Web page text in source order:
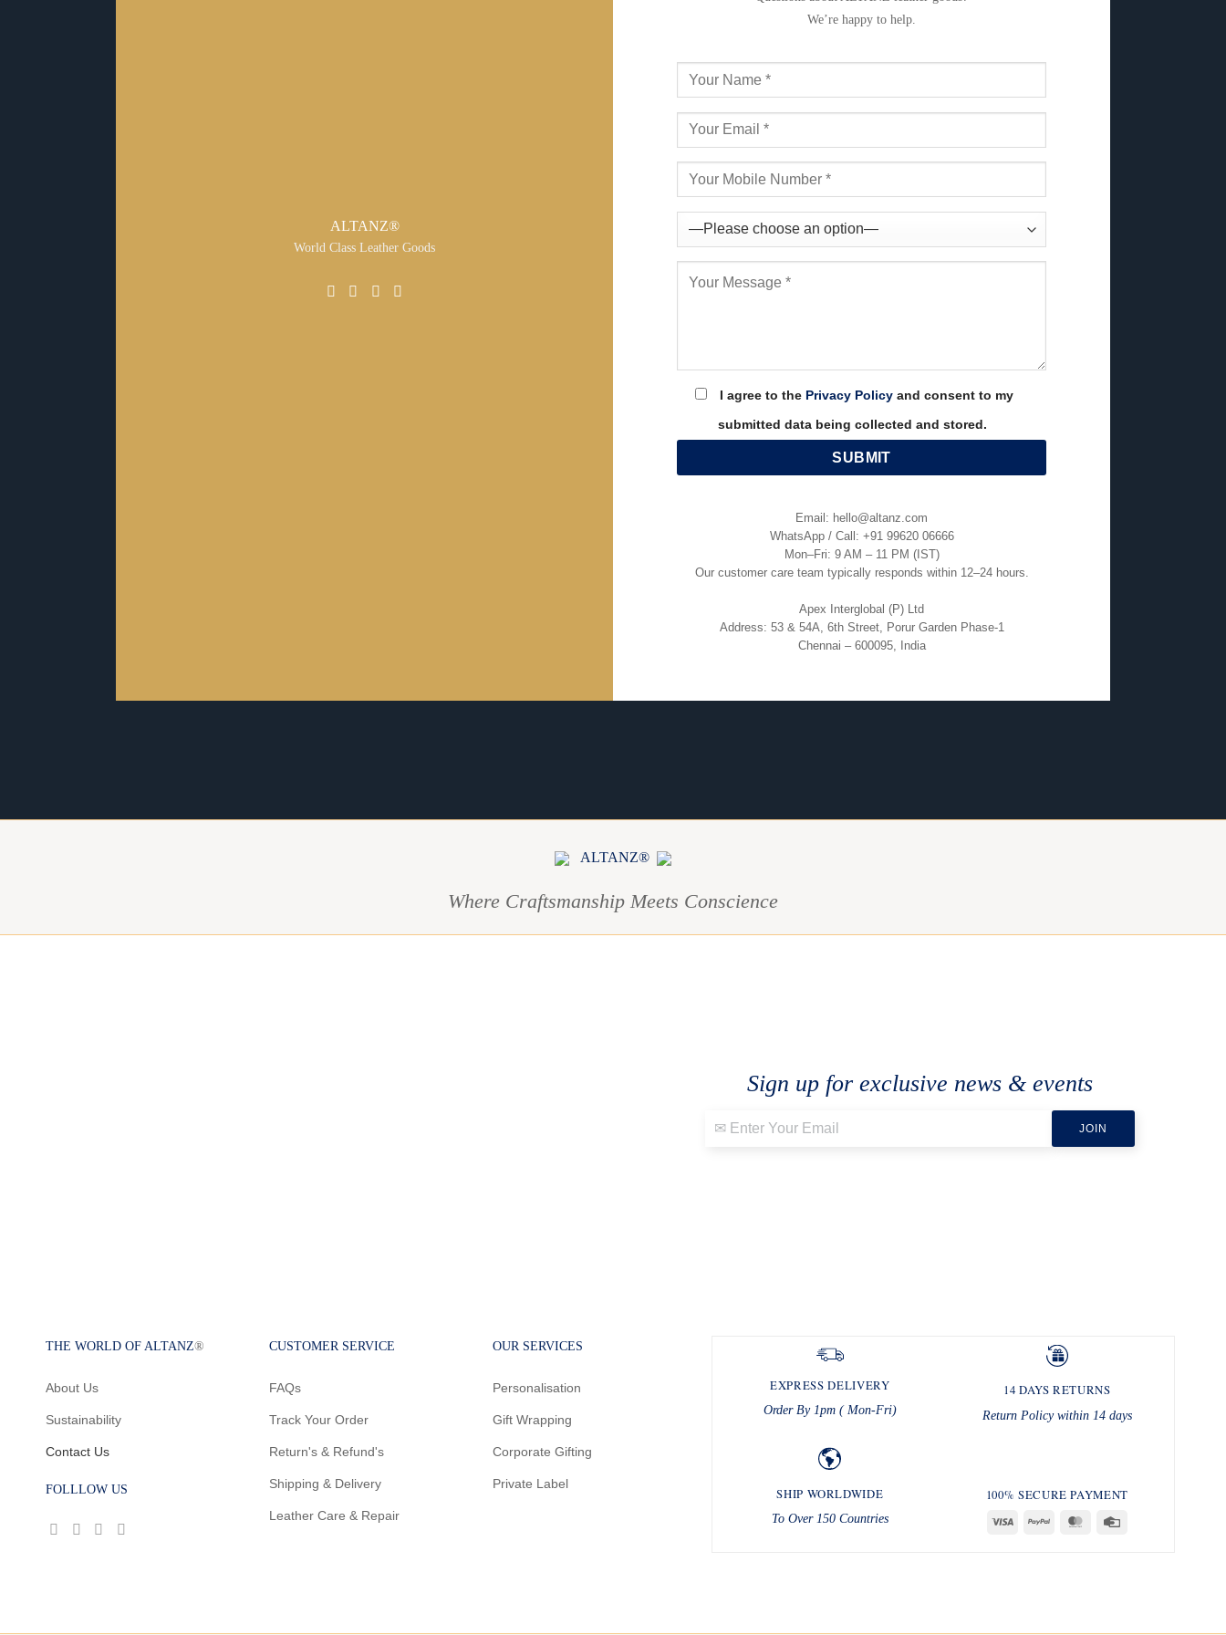
ALTANZ®
World Class Leather Goods
We’re happy to help.
I agree to the Privacy Policy and consent to my
submitted data being collected and stored.
Email: hello@altanz.com
WhatsApp / Call: +91 99620 06666
Mon–Fri: 9 AM – 11 PM (IST)
Our customer care team typically responds within 12–24 hours.
Apex Interglobal (P) Ltd
Address: 53 & 54A, 6th Street, Porur Garden Phase-1
Chennai – 600095, India
ALTANZ®
Where Craftsmanship Meets Conscience
Sign up for exclusive news & events
THE WORLD OF ALTANZ®
About Us
Sustainability
Contact Us
FOLLLOW US
CUSTOMER SERVICE
FAQs
Track Your Order
Return's & Refund's
Shipping & Delivery
Leather Care & Repair
OUR SERVICES
Personalisation
Gift Wrapping
Corporate Gifting
Private Label
EXPRESS DELIVERY
Order By 1pm ( Mon-Fri)
14 DAYS RETURNS
Return Policy within 14 days
SHIP WORLDWIDE
To Over 150 Countries
100% SECURE PAYMENT
Visa PayPal MasterCard